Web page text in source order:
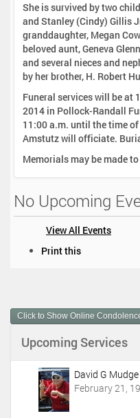
She is survived by two
and Stanley (Cindy) Gillis
granddaughter, Megan
beloved aunt, Geneva Glenn and Geneva’s son, Stewart Glenn;
and several nieces and nephews. She was preceded in death
by her brother, H. Robert
Funeral services will be at
2014 in Pollock-Randall
11:00 a.m. until the time of
Amstutz will officiate.
Memorials may be made
No Upcoming
View All Events
m
e
A
Print this
Click to Show Online
Upcoming Services
David G Mudge
February 21,